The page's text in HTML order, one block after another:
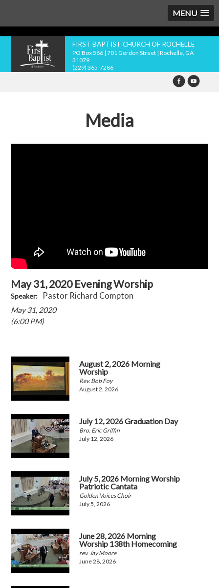
MENU
FIRST BAPTIST CHURCH OF ROCHELLE
PO Box 566 | 701 Gordon Street | Rochelle, GA
31079
(229) 365-7286
Media
May 31, 2020 Evening Worship
Speaker: Pastor Richard Compton
May 31, 2020
(6:00 PM)
August 2, 2026 Morning
Worship
Rev. Bob Foy
August 2, 2026
July 12, 2026 Graduation Day
Bro. Eric Griffin
July 12, 2026
July 5, 2026 Morning Worship
Patriotic Cantata
Golden Voices Choir
July 5, 2026
June 28, 2026 Morning
Worship 138th Homecoming
rev. Jay Moore
June 28, 2026